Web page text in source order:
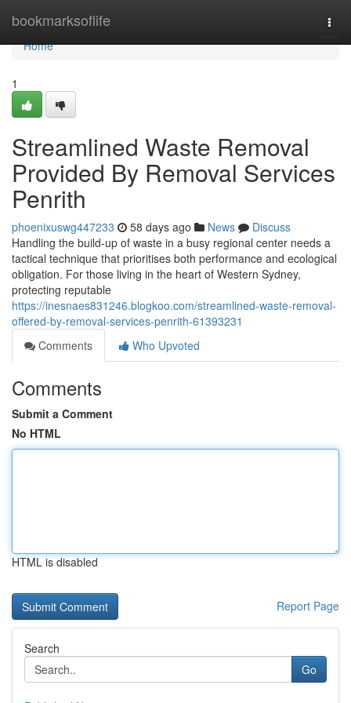
bookmarksoflife
Home
Home
1
Streamlined Waste Removal
Provided By Removal Services
Penrith
phoenixuswg447233 58 days ago News
Discuss
Handling the build-up of waste in a busy regional center needs a
tactical technique that prioritises both performance and ecological
obligation. For those living in the heart of Western Sydney,
protecting reputable
https://inesnaes831246.blogkoo.com/streamlined-waste-removal-
offered-by-removal-services-penrith-61393231
Comments
Who Upvoted
Comments
Submit a Comment
No HTML
HTML is disabled
Report Page
Search
Go